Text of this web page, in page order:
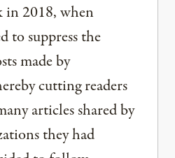
in 2018, when
to suppress the
made by
cutting readers
articles shared by
they had